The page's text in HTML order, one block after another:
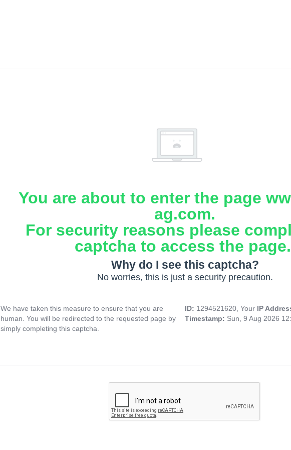
You are about to enter the page
ag.com.
For security reasons please
captcha to access the page.
Why do I see this captcha?
No worries, this is just a security precaution.
We have taken this measure to ensure that you are
human. You will be redirected to the requested page by
simply completing this captcha.
ID: 1294521620, Your IP
Timestamp: Sun, 9 Aug 2026